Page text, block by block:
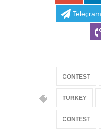
Telegram
CONTEST
TURKEY
CONTEST